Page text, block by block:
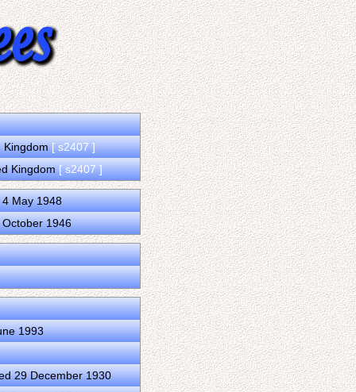
Kingdom[ s2407 ]
Kingdom[ s2407 ]
May 1948
1946
1993
29 December 1930